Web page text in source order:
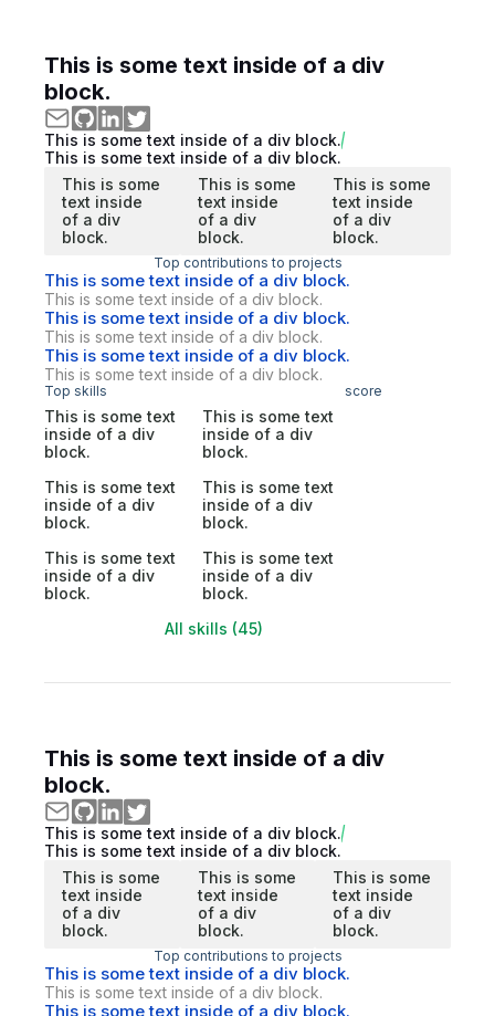
This is some text inside of a div
block.
This is some text inside of a div block.
This is some text inside of a div block.
This is some
text inside
of a div
block.
This is some
text inside
of a div
block.
This is some
text inside
of a div
block.
Top contributions to projects
This is some text inside of a div block.
This is some text inside of a div block.
This is some text inside of a div block.
This is some text inside of a div block.
This is some text inside of a div block.
This is some text inside of a div block.
Top skills score
This is some text
inside of a div
block.
This is some text
inside of a div
block.
This is some text
inside of a div
block.
This is some text
inside of a div
block.
This is some text
inside of a div
block.
This is some text
inside of a div
block.
All skills (45)
This is some text inside of a div
block.
This is some text inside of a div block.
This is some text inside of a div block.
This is some
text inside
of a div
block.
This is some
text inside
of a div
block.
This is some
text inside
of a div
block.
Top contributions to projects
This is some text inside of a div block.
This is some text inside of a div block.
This is some text inside of a div block.